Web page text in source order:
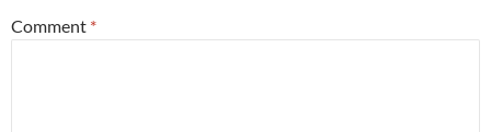
Comment *